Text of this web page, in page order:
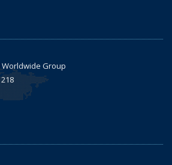
Group